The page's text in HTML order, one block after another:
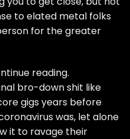
to elated metal folks
for the greater
reading.
bro-down shit like
gigs years before
was, let alone
it to ravage their